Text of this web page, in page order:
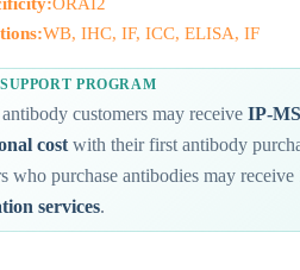
WB, IHC, IF, ICC, ELISA, IF
PROGRAM
customers may receive IP-
costwith their first antibody
who purchase antibodies may receive
services.